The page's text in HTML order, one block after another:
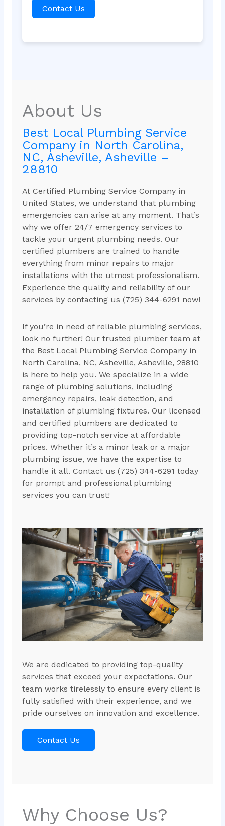
Contact Us
About Us
Best Local Plumbing Service
Company in North Carolina,
NC, Asheville, Asheville –
28810
At Certified Plumbing Service Company in
United States, we understand that plumbing
emergencies can arise at any moment. That’s
why we offer 24/7 emergency services to
tackle your urgent plumbing needs. Our
certified plumbers are trained to handle
everything from minor repairs to major
installations with the utmost professionalism.
Experience the quality and reliability of our
services by contacting us (725) 344-6291 now!
If you’re in need of reliable plumbing services,
look no further! Our trusted plumber team at
the Best Local Plumbing Service Company in
North Carolina, NC, Asheville, Asheville, 28810
is here to help you. We specialize in a wide
range of plumbing solutions, including
emergency repairs, leak detection, and
installation of plumbing fixtures. Our licensed
and certified plumbers are dedicated to
providing top-notch service at affordable
prices. Whether it’s a minor leak or a major
plumbing issue, we have the expertise to
handle it all. Contact us (725) 344-6291 today
for prompt and professional plumbing
services you can trust!
We are dedicated to providing top-quality
services that exceed your expectations. Our
team works tirelessly to ensure every client is
fully satisfied with their experience, and we
pride ourselves on innovation and excellence.
Contact Us
Why Choose Us?